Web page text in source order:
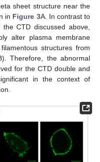
sheet structure near the
in Figure 3A. In contrast to
CTD discussed above,
alter plasma membrane
structures from
Therefore, the abnormal
for the CTD double and
in the context of